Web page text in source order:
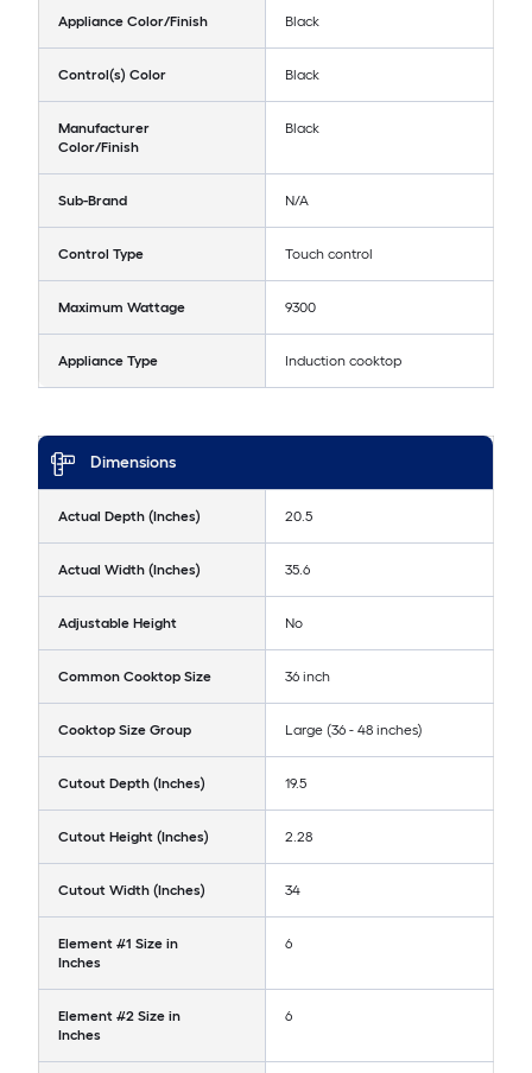
Appliance Color/Finish Black
Control(s) Color Black
Manufacturer
Color/Finish
Black
Sub-Brand N/A
Control Type Touch control
Maximum Wattage 9300
Appliance Type Induction cooktop
Dimensions
Actual Depth (Inches) 20.5
Actual Width (Inches) 35.6
Adjustable Height No
Common Cooktop Size 36 inch
Cooktop Size Group Large (36 - 48 inches)
Cutout Depth (Inches) 19.5
Cutout Height (Inches) 2.28
Cutout Width (Inches) 34
Element #1 Size in
Inches
6
Element #2 Size in
Inches
6